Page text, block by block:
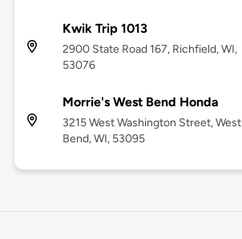
Kwik Trip 1013
2900 State Road 167, Richfield, WI,
53076
Morrie's West Bend Honda
3215 West Washington Street, West
Bend, WI, 53095